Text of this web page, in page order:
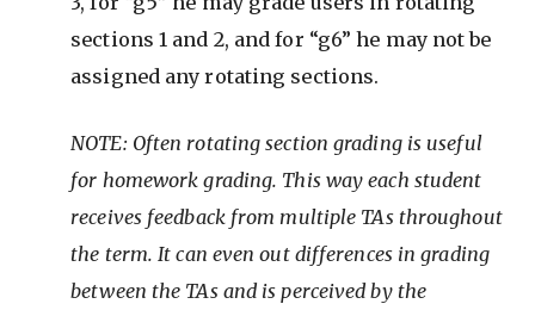
sections 1 and 2, and for “g6” he may not be
assigned any rotating sections.
NOTE: Often rotating section grading is useful
for homework grading. This way each student
receives feedback from multiple TAs throughout
the term. It can even out differences in grading
between the TAs and is perceived by the